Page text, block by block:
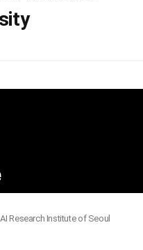
Research Institute of Seoul